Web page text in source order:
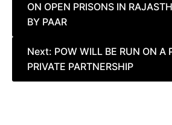
navigation
ON OPEN PRISONS IN
BY PAAR
Next: POW WILL BE RUN ON A
PRIVATE PARTNERSHIP